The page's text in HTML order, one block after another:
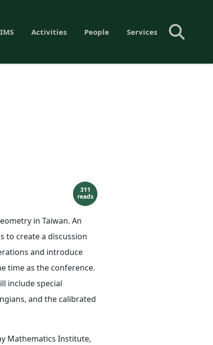
Activities People Services
311
reads
in Taiwan. An
to create a discussion
and introduce
time as the conference.
include special
and the calibrated
Mathematics Institute,